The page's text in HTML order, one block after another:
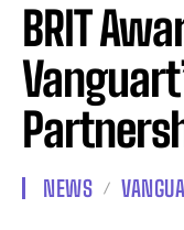
BRIT
NEWS